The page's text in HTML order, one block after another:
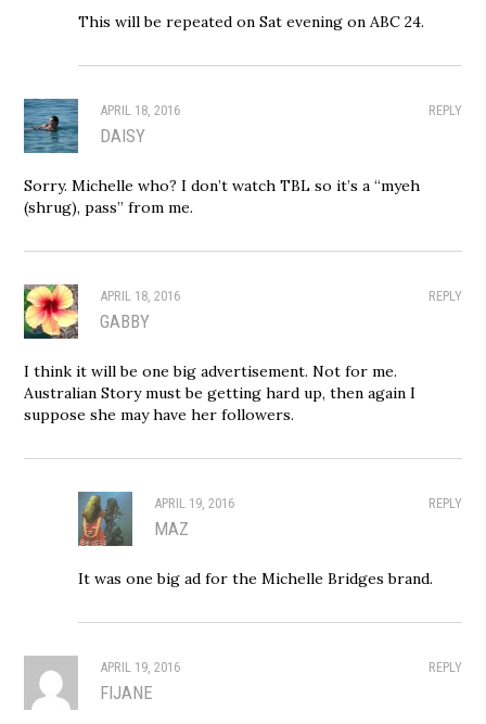
This will be repeated on Sat evening on ABC 24.
REPLY
APRIL 18, 2016
DAISY
Sorry. Michelle who? I don’t watch TBL so it’s a “myeh
(shrug), pass” from me.
REPLY
APRIL 18, 2016
GABBY
I think it will be one big advertisement. Not for me.
Australian Story must be getting hard up, then again I
suppose she may have her followers.
REPLY
APRIL 19, 2016
MAZ
It was one big ad for the Michelle Bridges brand.
REPLY
APRIL 19, 2016
FIJANE